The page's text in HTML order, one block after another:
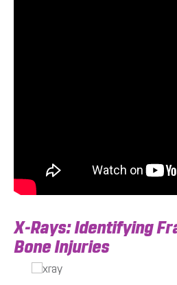
X-Rays: Identifying
Bone Injuries